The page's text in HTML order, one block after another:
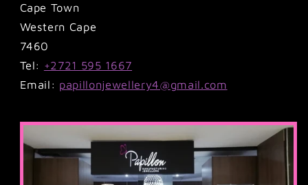
Cape Town
Western Cape
7460
Tel: +2721 595 1667
Email: papillonjewellery4@gmail.com